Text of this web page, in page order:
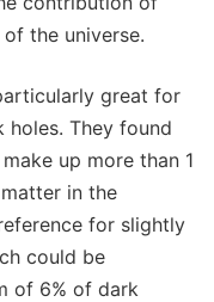
the universe.
great for
They found
up more than 1
in the
for slightly
could be
of 6% of dark